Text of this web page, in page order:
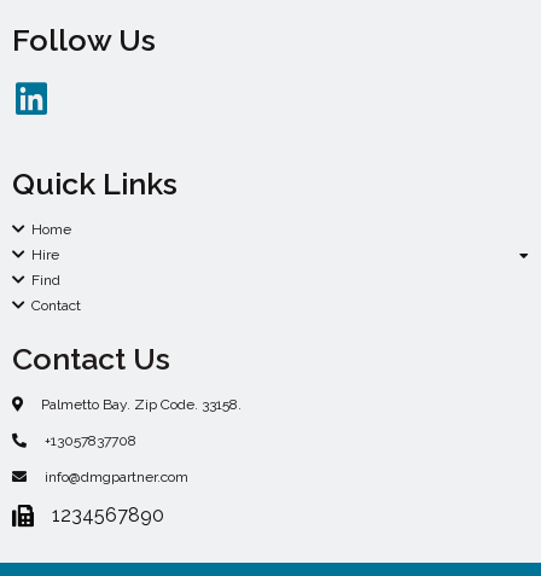
Follow Us
Quick Links
Home
Hire
Find
Contact
Contact Us
Palmetto Bay. Zip Code. 33158.
+13057837708
info@dmgpartner.com
1234567890